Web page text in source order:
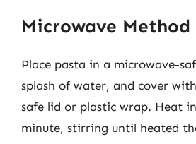
Microwave Method
Place pasta in a microwave-
splash of water, and cover
safe lid or plastic wrap. Heat
minute, stirring until heated